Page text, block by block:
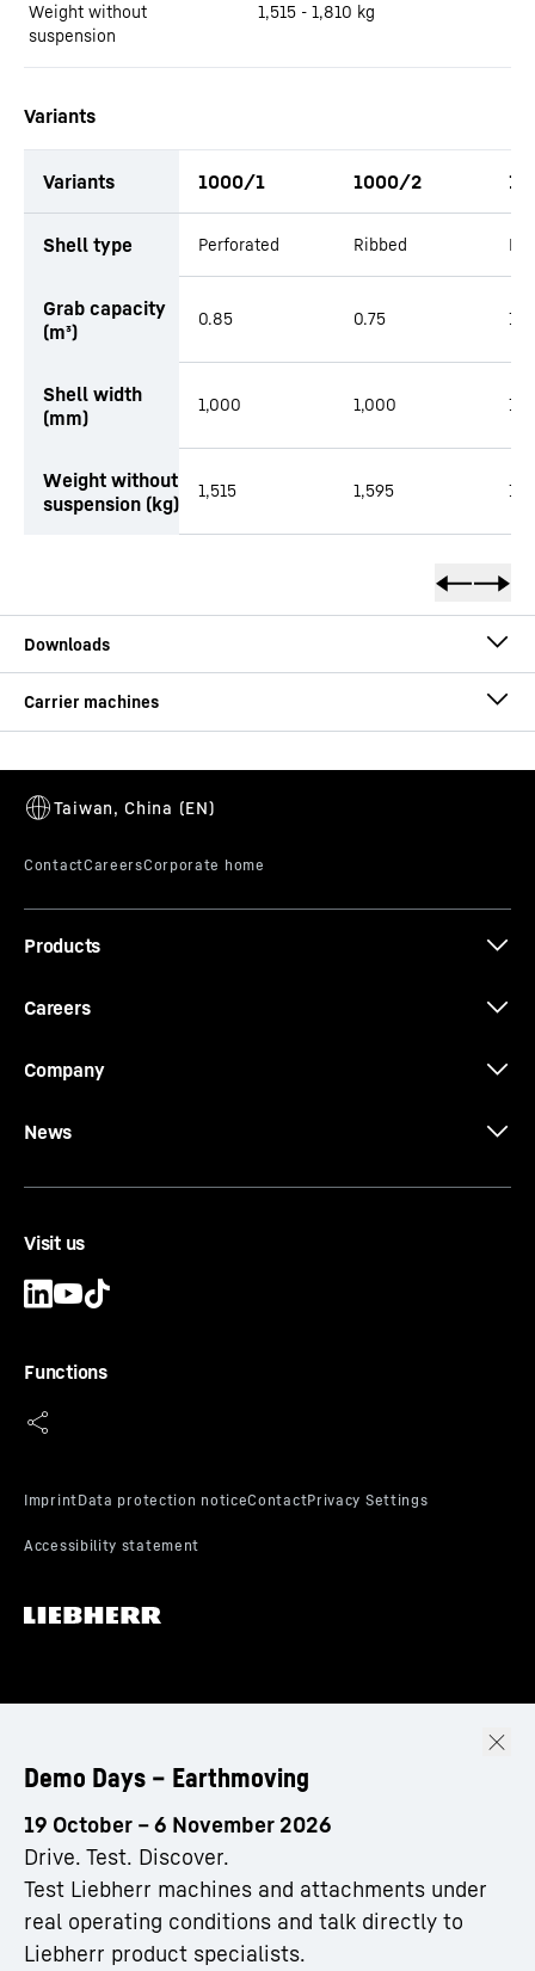
Weight without
suspension
1,515 - 1,810 kg
Variants
Variants 1000/1 1000/2
Shell type Perforated Ribbed
Grab capacity
(m³)
0.85 0.75
Shell width
(mm)
1,000 1,000
Weight without
suspension (kg)
1,515 1,595
Brochure Sorting Grab
Brochure Quick Coupling Systems
Demo Days – Earthmoving
19 October – 6 November 2026
Drive. Test. Discover.
Test Liebherr machines and attachments under
real operating conditions and talk directly to
Liebherr product specialists.
Products
Careers
Company
News
Visit us
Functions